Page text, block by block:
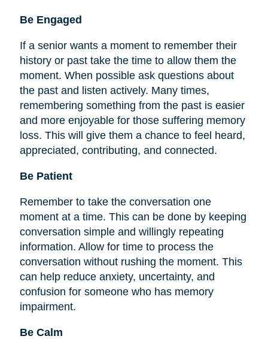
Be Engaged
If a senior wants a moment to remember their
history or past take the time to allow them the
moment. When possible ask questions about
the past and listen actively. Many times,
remembering something from the past is easier
and more enjoyable for those suffering memory
loss. This will give them a chance to feel heard,
appreciated, contributing, and connected.
Be Patient
Remember to take the conversation one
moment at a time. This can be done by keeping
conversation simple and willingly repeating
information. Allow for time to process the
conversation without rushing the moment. This
can help reduce anxiety, uncertainty, and
confusion for someone who has memory
impairment.
Be Calm